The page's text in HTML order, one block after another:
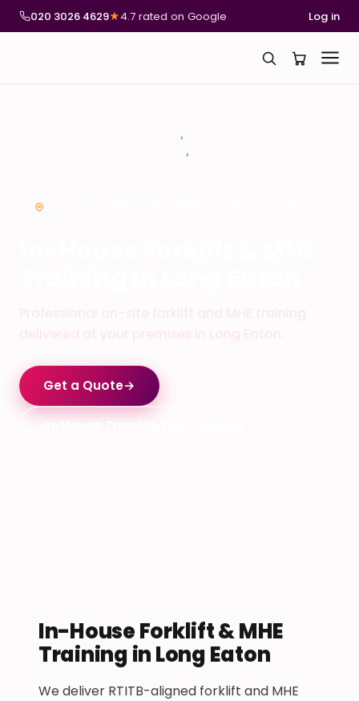
020 3026 4629★4.7 rated on Google Log in
Professional on-site forklift and MHE training
delivered at your premises in Long Eaton.
Get a Quote→
In-House Forklift & MHE
Training in Long Eaton
We deliver RTITB-aligned forklift and MHE